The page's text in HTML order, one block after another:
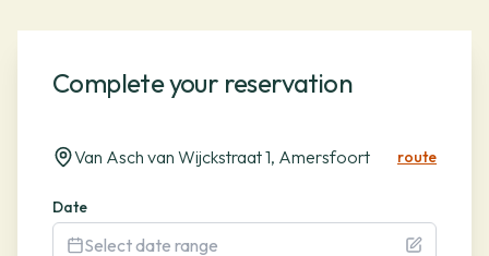
Complete your reservation
Van Asch van Wijckstraat 1, Amersfoort route
Date
Select date range